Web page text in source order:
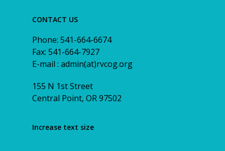
CONTACT US
Phone: 541-664-6674
Fax: 541-664-7927
E-mail : admin(at)rvcog.org
155 N 1st Street
Central Point, OR 97502
Increase text size